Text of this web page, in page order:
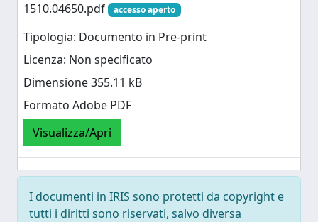
1510.04650.pdf
accesso aperto
Tipologia: Documento in Pre-print
Licenza: Non specificato
Dimensione 355.11 kB
Formato Adobe PDF
Visualizza/Apri
I documenti in IRIS sono protetti da copyright e
tutti i diritti sono riservati, salvo diversa